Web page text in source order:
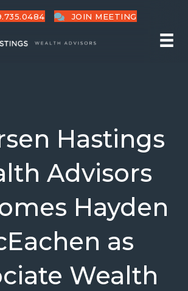
JOIN MEETING
Hastings
Advisors
Hayden
as
Wealth